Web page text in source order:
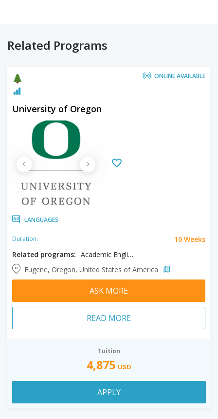
Related Programs
ONLINE AVAILABLE
University of Oregon
LANGUAGES
Duration:
10 Weeks
Related programs:
Academic English
Eugene, Oregon, United States of America
ASK MORE
READ MORE
Tuition
4,875 USD
APPLY